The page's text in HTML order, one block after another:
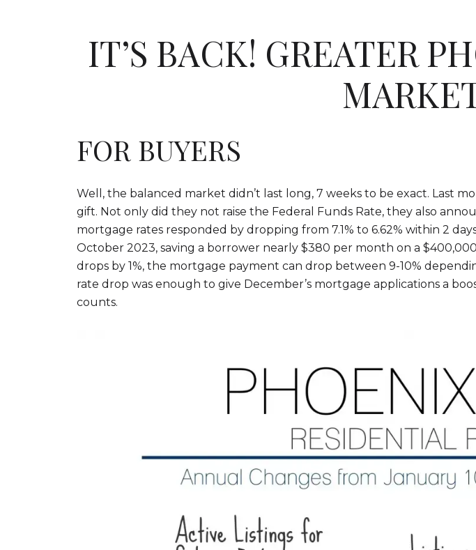
IT’S BACK! GREATER
FOR BUYERS
Well, the balanced market didn’t last long, 7 weeks to be exact. Last
gift. Not only did they not raise the Federal Funds Rate, they also
mortgage rates responded by dropping from 7.1% to 6.62% within 2
October 2023, saving a borrower nearly $380 per month on a
drops by 1%, the mortgage payment can drop between 9-10%
rate drop was enough to give December’s mortgage applications a
counts.